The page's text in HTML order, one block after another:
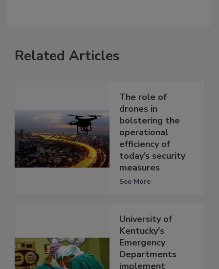
Related Articles
The role of
drones in
bolstering the
operational
efficiency of
today’s security
measures
See More
University of
Kentucky's
Emergency
Departments
implement